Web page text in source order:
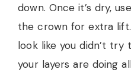
down. Once it’s dry,
the crown for extra
look like you didn’t try
your layers are doing